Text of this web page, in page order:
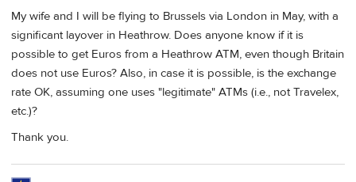
My wife and I will be flying to Brussels via London in May, with a
significant layover in Heathrow. Does anyone know if it is
possible to get Euros from a Heathrow ATM, even though Britain
does not use Euros? Also, in case it is possible, is the exchange
rate OK, assuming one uses "legitimate" ATMs (i.e., not Travelex,
etc.)?
Thank you.